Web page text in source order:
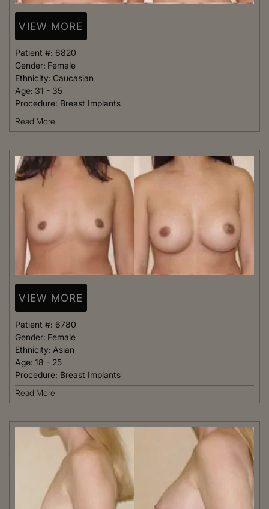
VIEW MORE
Patient #: 6820
Gender: Female
Ethnicity: Caucasian
Age: 31 - 35
Procedure: Breast Implants
Read More
VIEW MORE
Patient #: 6780
Gender: Female
Ethnicity: Asian
Age: 18 - 25
Procedure: Breast Implants
Read More